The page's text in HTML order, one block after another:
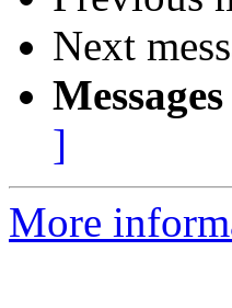
Next
]
More